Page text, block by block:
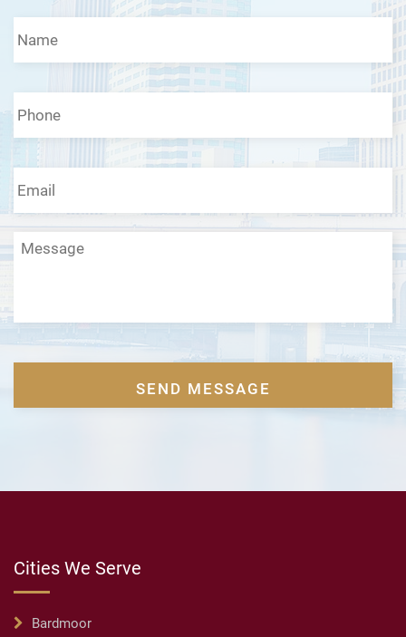
Name *
Phone *
Email *
Message
CAPTCHA
Cities We Serve
Bardmoor